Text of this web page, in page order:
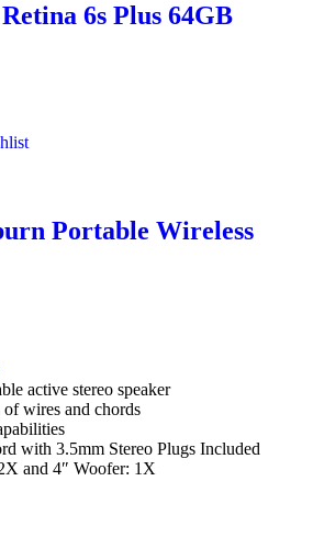
6s Plus 64GB
Portable Wireless
active stereo speaker
wires and chords
with 3.5mm Stereo Plugs Included
and 4″ Woofer: 1X